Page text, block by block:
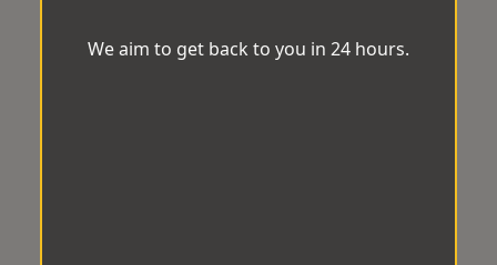
We aim to get back to you in 24 hours.